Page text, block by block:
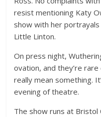
resist mentioning Katy
show with her
Little Linton.
On press night,
ovation, and they’re
really mean something.
evening of theatre.
The show runs at Bristol